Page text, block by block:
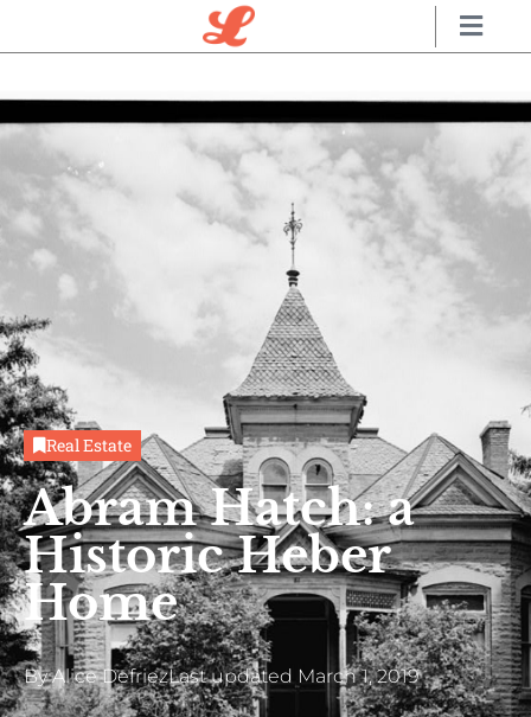
Real Estate
Abram Hatch: a
Historic Heber
Home
ByAlice DefriezLast updated March 1, 2019